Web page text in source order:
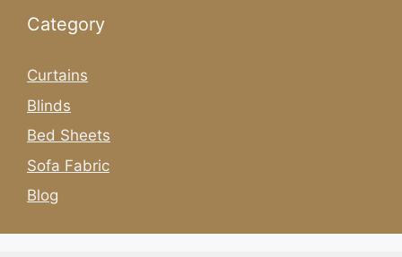
Category
Curtains
Blinds
Bed Sheets
Sofa Fabric
Blog